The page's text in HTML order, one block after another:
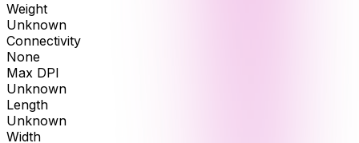
Weight
Unknown
Connectivity
None
Max DPI
Unknown
Length
Unknown
Width